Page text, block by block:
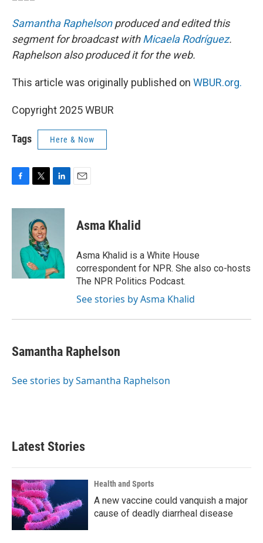
Samantha Raphelsonproduced and edited this
segment for broadcast withMicaela Rodríguez.
Raphelson also produced it for the web.
This article was originally published on WBUR.org.
Copyright 2025 WBUR
Tags Here & Now
c
i
t
t
e
r
n
I
n
Asma Khalid
Asma Khalid is a White House
correspondent for NPR. She also co-hosts
The NPR Politics Podcast.
See stories by Asma Khalid
Samantha Raphelson
See stories by Samantha Raphelson
Latest Stories
Health and Sports
A new vaccine could vanquish a major
cause of deadly diarrheal disease